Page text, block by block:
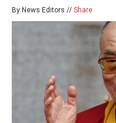
By News Editors // Share